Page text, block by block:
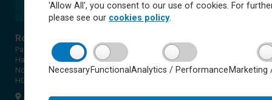
'Allow All', you consent to our use of cookies. For
please see our cookies policy.
NecessaryFunctional Analytics / Performance Marketing
Rossett Acre Primary School
Pannal Ash Road
Harrogate
North Yorkshire
HG2 9PH
Get directions